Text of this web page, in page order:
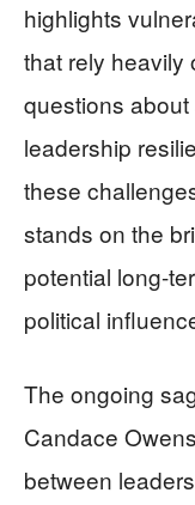
highlights
that rely heavily
questions
leadership
these
stands on the
potential long-
political
The ongoing
Candace
between